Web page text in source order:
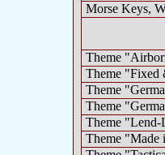
Morse Keys,
Theme
Theme "Fixed
Theme
Theme
Theme "Lend-
Theme "Made